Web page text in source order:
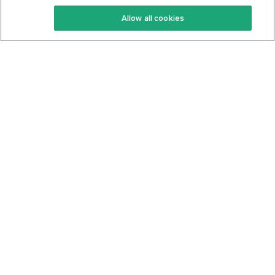
Keto Recipes
Keto Cookbook
Terms Of Service
Privacy Policy
Allow all cookies